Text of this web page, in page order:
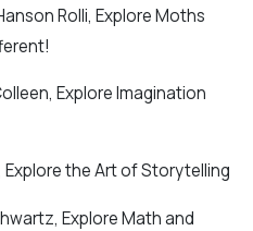
Rolli, Explore Moths
Explore Imagination
Explore the Art of Storytelling
Explore Math and